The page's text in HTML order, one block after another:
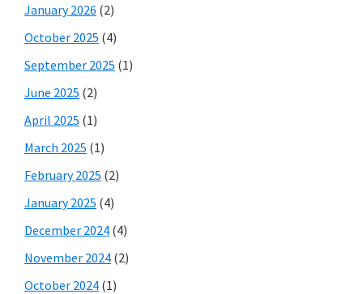
January 2026 (2)
October 2025 (4)
September 2025 (1)
June 2025 (2)
April 2025 (1)
March 2025 (1)
February 2025 (2)
January 2025 (4)
December 2024 (4)
November 2024 (2)
October 2024 (1)